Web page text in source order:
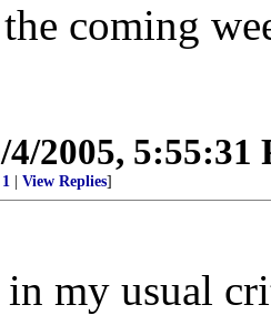
coming
4/2005, 5:55:31
View Replies]
my usual